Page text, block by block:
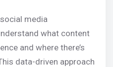
media
what content
and where there’s
data-driven approach